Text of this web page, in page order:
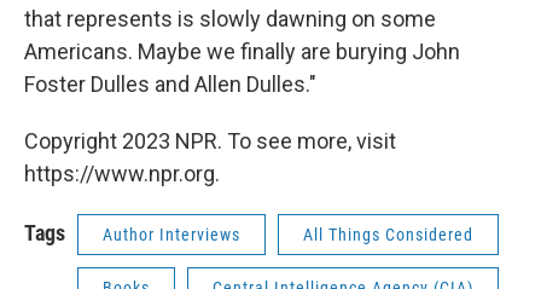
that represents is slowly dawning on some
Americans. Maybe we finally are burying John
Foster Dulles and Allen Dulles."
Copyright 2023 NPR. To see more, visit
https://www.npr.org.
Tags Author Interviews All Things Considered